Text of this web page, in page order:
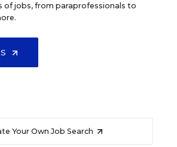
of jobs, from paraprofessionals to
Your Own Job Search